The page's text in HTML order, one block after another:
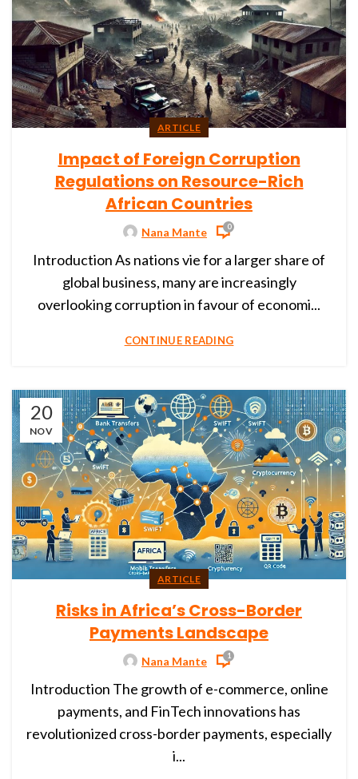
ARTICLE
Impact of Foreign Corruption
Regulations on Resource-Rich
African Countries
Nana Mante 0
Introduction As nations vie for a larger share of
global business, many are increasingly
overlooking corruption in favour of economi...
CONTINUE READING
20
NOV
ARTICLE
Risks in Africa’s Cross-Border
Payments Landscape
Nana Mante 1
Introduction The growth of e-commerce, online
payments, and FinTech innovations has
revolutionized cross-border payments, especially
i...